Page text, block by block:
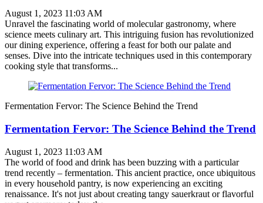
August 1, 2023 11:03 AM
Unravel the fascinating world of molecular gastronomy, where
science meets culinary art. This intriguing fusion has revolutionized
our dining experience, offering a feast for both our palate and
senses. Dive into the intricate techniques used in this contemporary
cooking style that transforms...
Fermentation Fervor: The Science Behind the Trend
Fermentation Fervor: The Science Behind the Trend
August 1, 2023 11:03 AM
The world of food and drink has been buzzing with a particular
trend recently – fermentation. This ancient practice, once ubiquitous
in every household pantry, is now experiencing an exciting
renaissance. It's not just about creating tangy sauerkraut or flavorful